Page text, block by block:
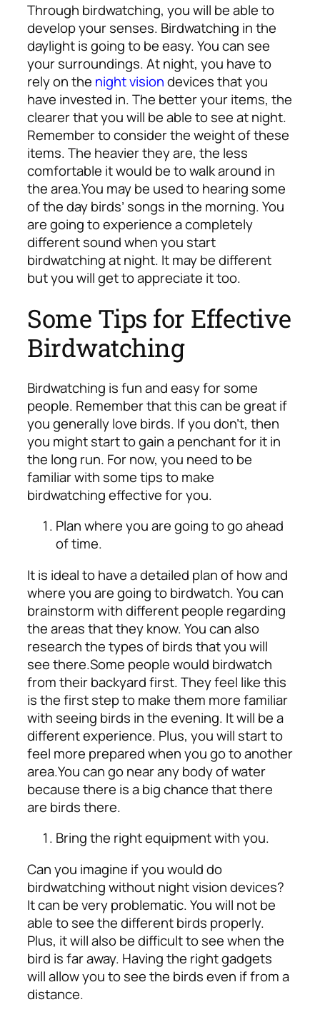
Through birdwatching, you will be able to
develop your senses. Birdwatching in the
daylight is going to be easy. You can see
your surroundings. At night, you have to
rely on the night visiondevices that you
have invested in. The better your items, the
clearer that you will be able to see at night.
Remember to consider the weight of these
items. The heavier they are, the less
comfortable it would be to walk around in
the area.You may be used to hearing some
of the day birds’ songs in the morning. You
are going to experience a completely
different sound when you start
birdwatching at night. It may be different
but you will get to appreciate it too.
Some Tips for Effective
Birdwatching
Birdwatching is fun and easy for some
people. Remember that this can be great if
you generally love birds. If you don’t, then
you might start to gain a penchant for it in
the long run. For now, you need to be
familiar with some tips to make
birdwatching effective for you.
Plan where you are going to go ahead
of time.
It is ideal to have a detailed plan of how and
where you are going to birdwatch. You can
brainstorm with different people regarding
the areas that they know. You can also
research the types of birds that you will
see there.Some people would birdwatch
from their backyard first. They feel like this
is the first step to make them more familiar
with seeing birds in the evening. It will be a
different experience. Plus, you will start to
feel more prepared when you go to another
area.You can go near any body of water
because there is a big chance that there
are birds there.
Bring the right equipment with you.
Can you imagine if you would do
birdwatching without night vision devices?
It can be very problematic. You will not be
able to see the different birds properly.
Plus, it will also be difficult to see when the
bird is far away. Having the right gadgets
will allow you to see the birds even if from a
distance.